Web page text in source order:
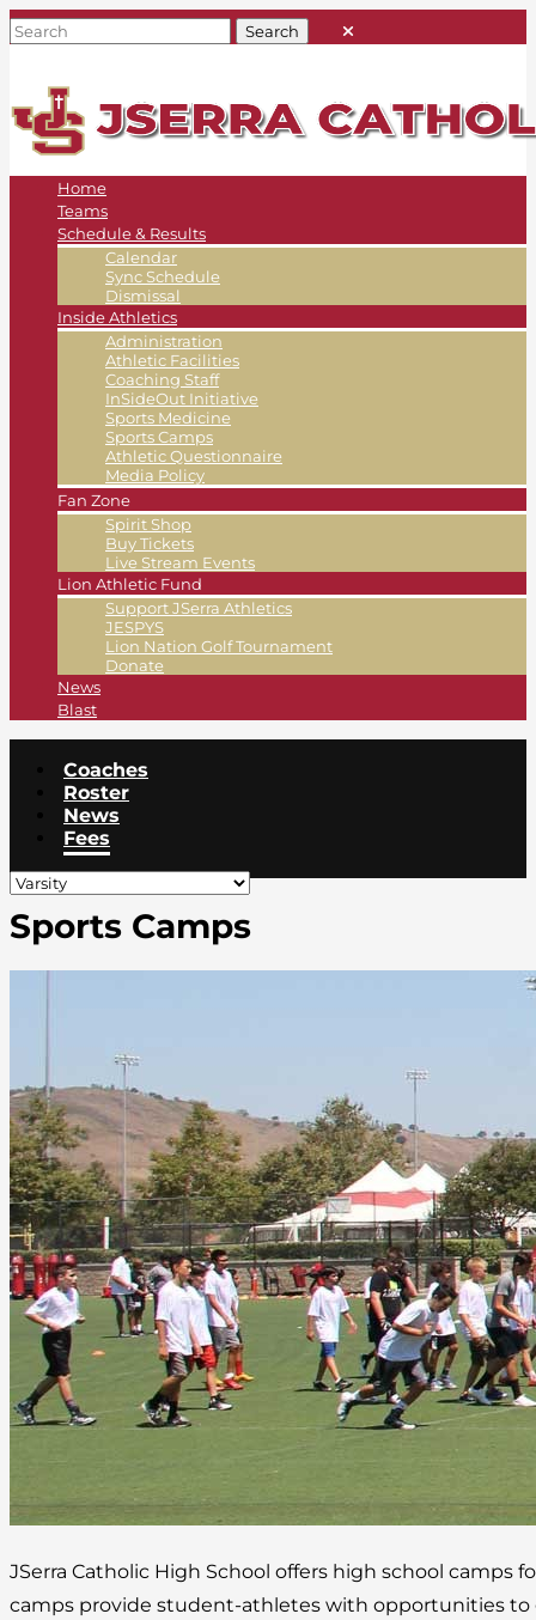
Home
Teams
Schedule & Results
Calendar
Sync Schedule
Dismissal
Inside Athletics
Administration
Athletic Facilities
Coaching Staff
InSideOut Initiative
Sports Medicine
Sports Camps
Athletic Questionnaire
Media Policy
Fan Zone
Spirit Shop
Buy Tickets
Live Stream Events
Lion Athletic Fund
Support JSerra Athletics
JESPYS
Lion Nation Golf Tournament
Donate
News
Blast
Coaches
Roster
News
Fees
Sports Camps
JSerra Catholic High School offers high school
camps provide student-athletes with opportunities to